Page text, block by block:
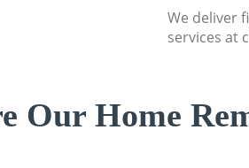
We deliver
services at
Our Home